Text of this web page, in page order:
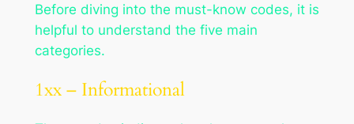
Before diving into the must-know codes, it is
helpful to understand the five main
categories.
1xx – Informational